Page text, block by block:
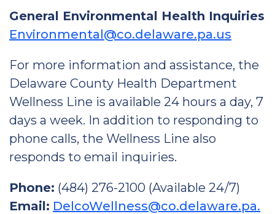
General Environmental Health Inquiries
Environmental@co.delaware.pa.us
For more information and assistance, the
Delaware County Health Department
Wellness Line is available 24 hours a day, 7
days a week. In addition to responding to
phone calls, the Wellness Line also
responds to email inquiries.
Phone: (484) 276-2100 (Available 24/7)
Email: DelcoWellness@co.delaware.pa.